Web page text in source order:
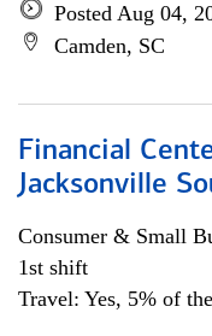
Posted Aug 04,
Camden, SC
Financial
Jacksonville
Consumer & Small
1st shift
Travel: Yes, 5% of